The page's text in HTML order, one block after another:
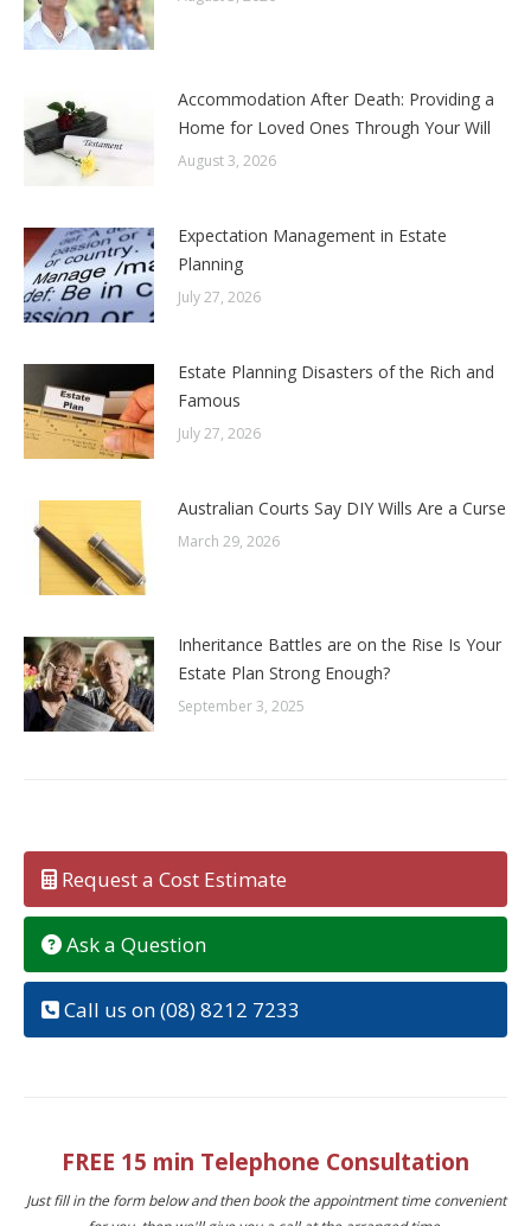
Accommodation After Death: Providing a
Home for Loved Ones Through Your Will
August 3, 2026
Expectation Management in Estate
Planning
July 27, 2026
Estate Planning Disasters of the Rich and
Famous
July 27, 2026
Australian Courts Say DIY Wills Are a Curse
March 29, 2026
Inheritance Battles are on the Rise Is Your
Estate Plan Strong Enough?
September 3, 2025
Request a Cost Estimate
Ask a Question
Call us on (08) 8212 7233
FREE 15 min Telephone Consultation
Just fill in the form below and then book the appointment time convenient